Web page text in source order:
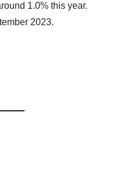
1.0% this year.
2023.